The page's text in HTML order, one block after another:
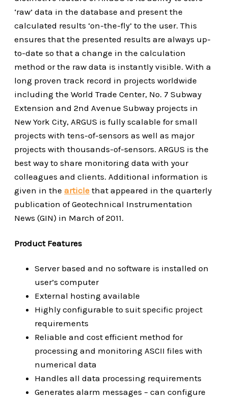
‘raw’ data in the database and present the
calculated results ‘on-the-fly’ to the user. This
ensures that the presented results are always up-
to-date so that a change in the calculation
method or the raw data is instantly visible. With a
long proven track record in projects worldwide
including the World Trade Center, No. 7 Subway
Extension and 2nd Avenue Subway projects in
New York City, ARGUS is fully scalable for small
projects with tens-of-sensors as well as major
projects with thousands-of-sensors. ARGUS is the
best way to share monitoring data with your
colleagues and clients. Additional information is
given in the article that appeared in the quarterly
publication of Geotechnical Instrumentation
News (GIN) in March of 2011.
Product Features
Server based and no software is installed on
user’s computer
External hosting available
Highly configurable to suit specific project
requirements
Reliable and cost efficient method for
processing and monitoring ASCII files with
numerical data
Handles all data processing requirements
Generates alarm messages – can configure